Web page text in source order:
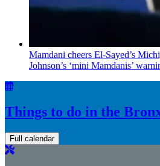
Mamdani cheers El-Sayed’s
Johnson’s ‘mini Mamdanis’
Things to do in the
Full calendar